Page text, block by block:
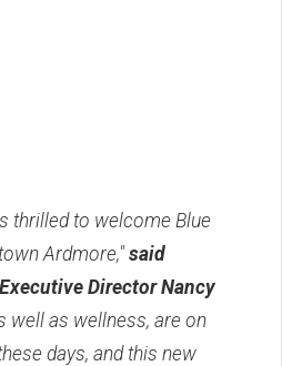
thrilled to welcome Blue
Ardmore,"said
Director Nancy
well as wellness, are on
days, and this new